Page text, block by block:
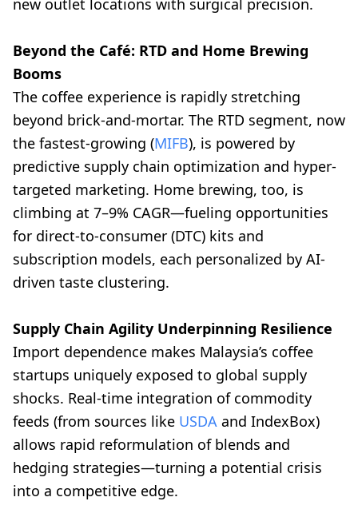
new outlet locations with surgical precision.
Beyond the Café: RTD and Home Brewing
Booms
The coffee experience is rapidly stretching
beyond brick-and-mortar. The RTD segment, now
the fastest-growing (MIFB), is powered by
predictive supply chain optimization and hyper-
targeted marketing. Home brewing, too, is
climbing at 7–9% CAGR—fueling opportunities
for direct-to-consumer (DTC) kits and
subscription models, each personalized by AI-
driven taste clustering.
Supply Chain Agility Underpinning Resilience
Import dependence makes Malaysia’s coffee
startups uniquely exposed to global supply
shocks. Real-time integration of commodity
feeds (from sources like USDA and IndexBox)
allows rapid reformulation of blends and
hedging strategies—turning a potential crisis
into a competitive edge.